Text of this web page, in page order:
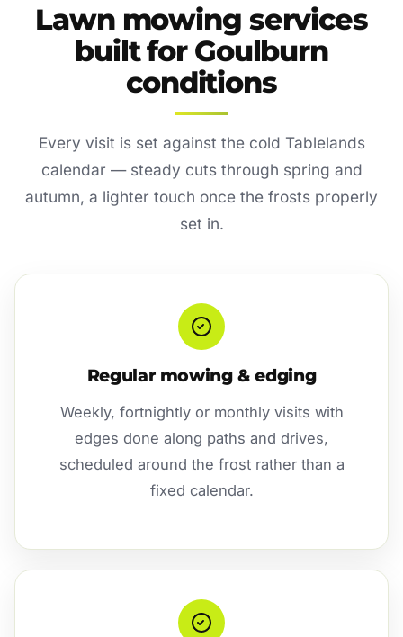
Lawn mowing services
built for Goulburn
conditions
Every visit is set against the cold Tablelands
calendar — steady cuts through spring and
autumn, a lighter touch once the frosts properly
set in.
Regular mowing & edging
Weekly, fortnightly or monthly visits with
edges done along paths and drives,
scheduled around the frost rather than a
fixed calendar.